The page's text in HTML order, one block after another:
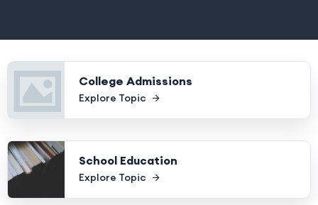
College Admissions
Explore Topic
School Education
Explore Topic